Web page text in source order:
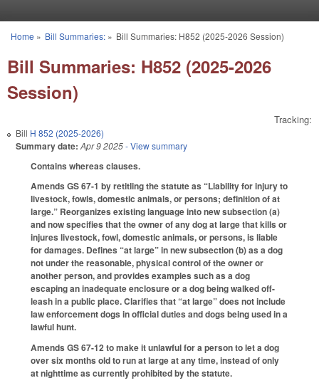
You are here
Home » Bill Summaries:» Bill Summaries: H852 (2025-2026 Session)
Bill Summaries: H852 (2025-2026
Session)
Tracking:
Bill H 852 (2025-2026)
Summary date: Apr 9 2025- View summary
Contains whereas clauses.
Amends GS 67-1 by retitling the statute as “Liability for injury to
livestock, fowls, domestic animals, or persons; definition of at
large.” Reorganizes existing language into new subsection (a)
and now specifies that the owner of any dog at large that kills or
injures livestock, fowl, domestic animals, or persons, is liable
for damages. Defines “at large” in new subsection (b) as a dog
not under the reasonable, physical control of the owner or
another person, and provides examples such as a dog
escaping an inadequate enclosure or a dog being walked off-
leash in a public place. Clarifies that “at large” does not include
law enforcement dogs in official duties and dogs being used in a
lawful hunt.
Amends GS 67-12 to make it unlawful for a person to let a dog
over six months old to run at large at any time, instead of only
at nighttime as currently prohibited by the statute.